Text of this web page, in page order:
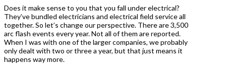
Does it make sense to you that you fall under electrical?
They’ve bundled electricians and electrical field service all
together. So let’s change our perspective. There are 3,500
arc flash events every year. Not all of them are reported.
When I was with one of the larger companies, we probably
only dealt with two or three a year, but that just means it
happens way more.